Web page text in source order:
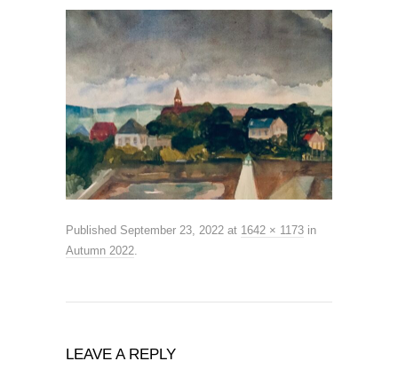
Published September 23, 2022 at 1642 × 1173 in
Autumn 2022.
LEAVE A REPLY